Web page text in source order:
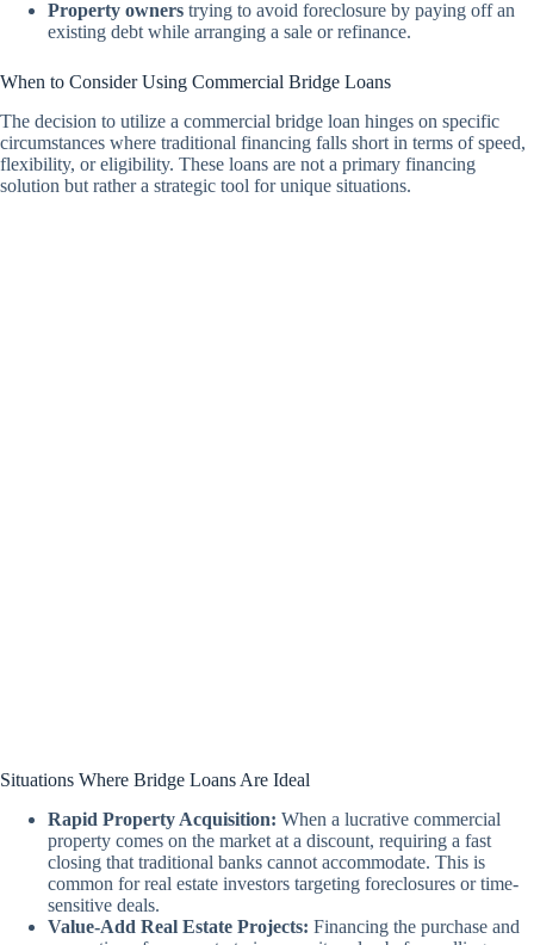
Property owners trying to avoid foreclosure by paying off an
existing debt while arranging a sale or refinance.
When to Consider Using Commercial Bridge Loans
The decision to utilize a commercial bridge loan hinges on specific
circumstances where traditional financing falls short in terms of speed,
flexibility, or eligibility. These loans are not a primary financing
solution but rather a strategic tool for unique situations.
Situations Where Bridge Loans Are Ideal
Rapid Property Acquisition: When a lucrative commercial
property comes on the market at a discount, requiring a fast
closing that traditional banks cannot accommodate. This is
common for real estate investors targeting foreclosures or time-
sensitive deals.
Value-Add Real Estate Projects: Financing the purchase and